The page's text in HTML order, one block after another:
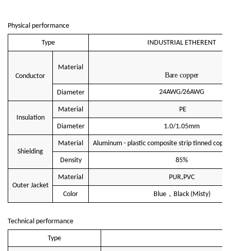
Physical performance
Type INDUSTRIAL ETHERENT
Conductor
Material
Bare copper
Diameter 24AWG/26AWG
Insulation
Material PE
Diameter 1.0/1.05mm
Shielding
Material Aluminum - plastic composite strip tinned
Density 85%
Outer Jacket
Material PUR,PVC
Color Blue， Black(Misty)
Technical performance
Type